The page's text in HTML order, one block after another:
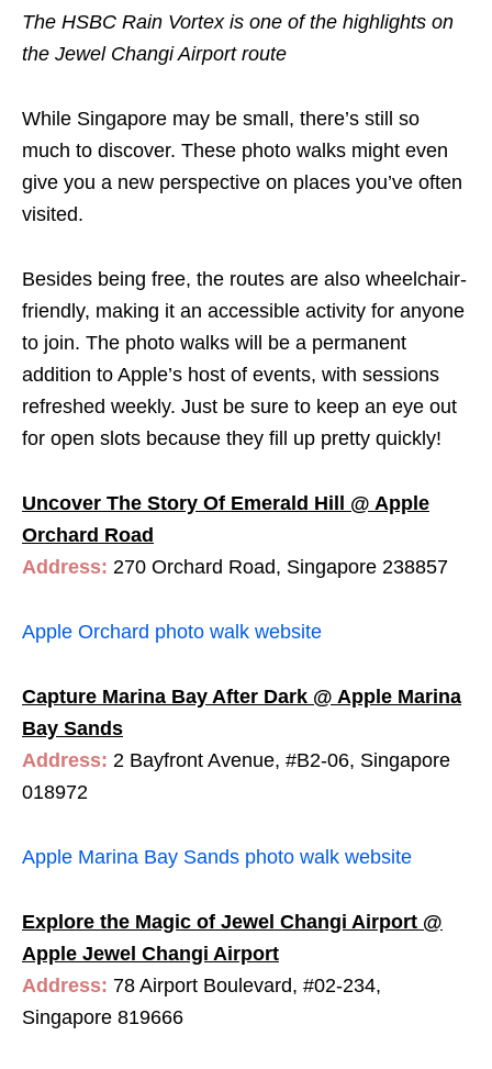
The HSBC Rain Vortex is one of the highlights on
the Jewel Changi Airport route
While Singapore may be small, there’s still so
much to discover. These photo walks might even
give you a new perspective on places you’ve often
visited.
Besides being free, the routes are also wheelchair-
friendly, making it an accessible activity for anyone
to join. The photo walks will be a permanent
addition to Apple’s host of events, with sessions
refreshed weekly. Just be sure to keep an eye out
for open slots because they fill up pretty quickly!
Uncover The Story Of Emerald Hill @ Apple
Orchard Road
Address: 270 Orchard Road, Singapore 238857
Apple Orchard photo walk website
Capture Marina Bay After Dark @ Apple Marina
Bay Sands
Address: 2 Bayfront Avenue, #B2-06, Singapore
018972
Apple Marina Bay Sands photo walk website
Explore the Magic of Jewel Changi Airport @
Apple Jewel Changi Airport
Address: 78 Airport Boulevard, #02-234,
Singapore 819666